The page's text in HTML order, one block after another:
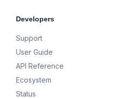
Developers
Support
User Guide
API Reference
Ecosystem
Status